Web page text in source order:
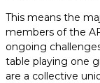
This means the
members of the
ongoing
table playing one
are a collective